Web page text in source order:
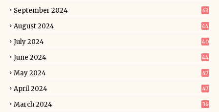
September 2024 63
August 2024 44
July 2024 40
June 2024 44
May 2024 47
April 2024 47
March 2024 36